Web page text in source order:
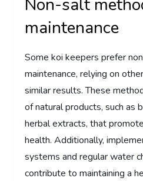
Non-salt
maintenance
Some koi keepers prefer
maintenance, relying on
similar results. These
of natural products, such as
herbal extracts, that
health. Additionally,
systems and regular water
contribute to maintaining a